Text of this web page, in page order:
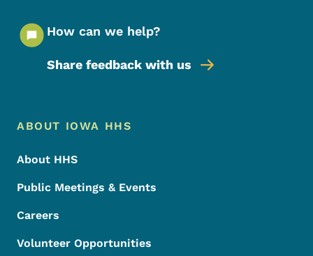
How can we help?
Share feedback with us
Footer Menu
Footer
ABOUT IOWA HHS
About HHS
Public Meetings & Events
Careers
Volunteer Opportunities